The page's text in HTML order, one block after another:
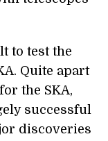
to test the
Quite apart
the SKA,
successful
discoveries